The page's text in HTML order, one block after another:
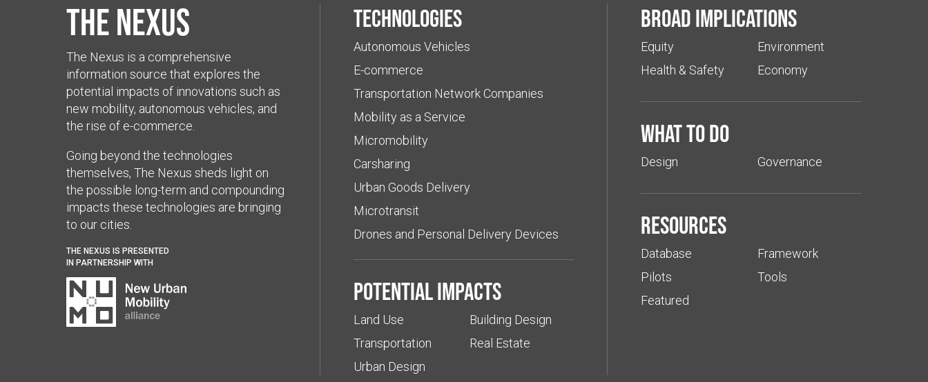
The Nexus
The Nexus is a comprehensive
information source that explores the
potential impacts of innovations such as
new mobility, autonomous vehicles, and
the rise of e-commerce.
Going beyond the technologies
themselves, The Nexus sheds light on
the possible long-term and compounding
impacts these technologies are bringing
to our cities.
THE NEXUS IS PRESENTED
IN PARTNERSHIP WITH
Technologies
Autonomous Vehicles
E-commerce
Transportation Network Companies
Mobility as a Service
Micromobility
Carsharing
Urban Goods Delivery
Microtransit
Drones and Personal Delivery Devices
Potential impacts
Land Use
Transportation
Urban Design
Building Design
Real Estate
Broad implications
Equity
Health & Safety
Environment
Economy
What to do
Design Governance
Resources
Database
Pilots
Featured
Framework
Tools